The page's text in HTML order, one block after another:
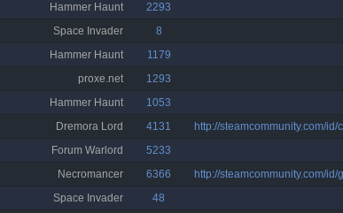
Hammer Haunt
2293
Space Invader
8
Hammer Haunt
1179
proxe.net
1293
Hammer Haunt
1053
Dremora Lord
4131 http://steamcommunity.com/id/
Forum Warlord
5233
Necromancer
6366 http://steamcommunity.com/id/
Space Invader
48